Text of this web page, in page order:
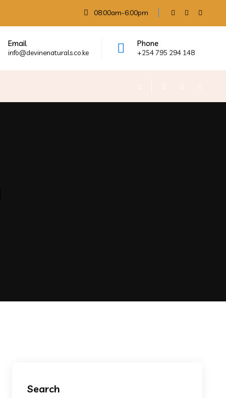
08:00am-6:00pm
Email
info@devinenaturals.co.ke
Phone
+254 795 294 148
Search